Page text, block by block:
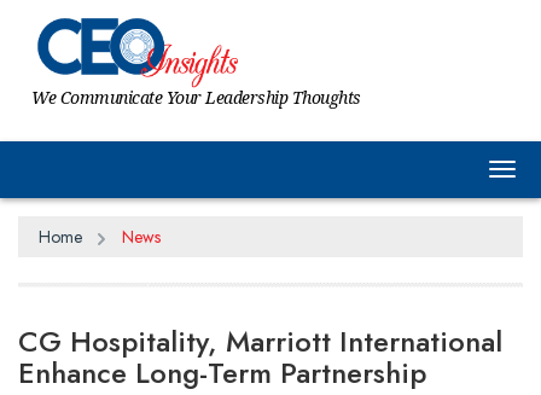
We Communicate Your Leadership Thoughts
Home News
CG Hospitality, Marriott International
Enhance Long-Term Partnership